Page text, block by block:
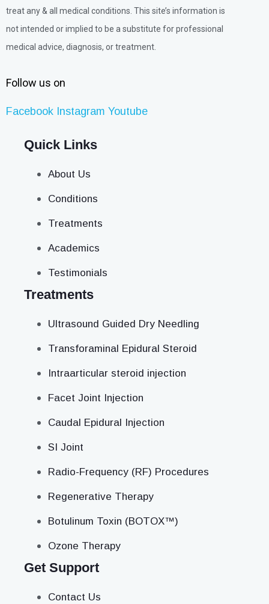
treat any & all medical conditions. This site’s information is
not intended or implied to be a substitute for professional
medical advice, diagnosis, or treatment.
Follow us on
Facebook Instagram Youtube
Quick Links
About Us
Conditions
Treatments
Academics
Testimonials
Treatments
Ultrasound Guided Dry Needling
Transforaminal Epidural Steroid
Intraarticular steroid injection
Facet Joint Injection
Caudal Epidural Injection
SI Joint
Radio-Frequency (RF) Procedures
Regenerative Therapy
Botulinum Toxin (BOTOX™)
Ozone Therapy
Get Support
Contact Us